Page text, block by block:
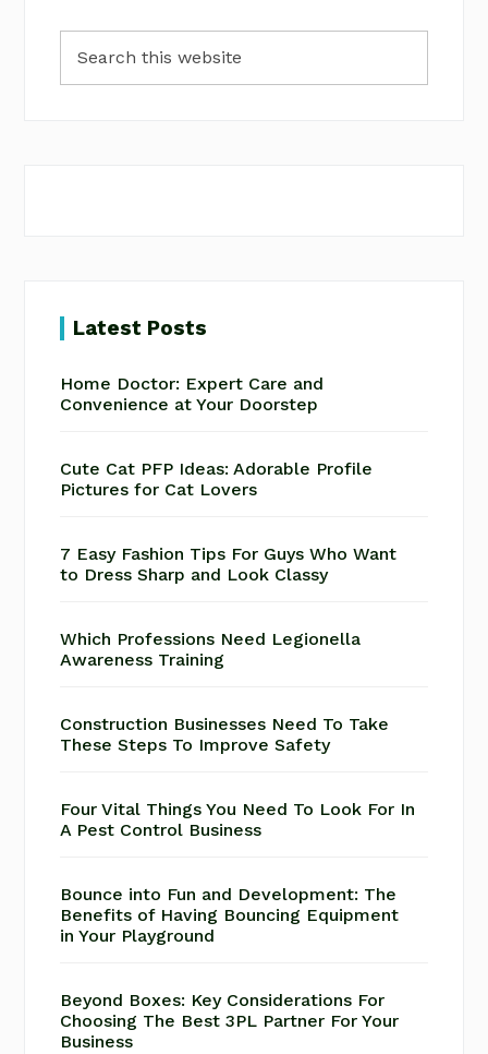
Sidebar
this
Latest Posts
Home Doctor: Expert Care and
Convenience at Your Doorstep
Cute Cat PFP Ideas: Adorable Profile
Pictures for Cat Lovers
7 Easy Fashion Tips For Guys Who Want
to Dress Sharp and Look Classy
Which Professions Need Legionella
Awareness Training
Construction Businesses Need To Take
These Steps To Improve Safety
Four Vital Things You Need To Look For In
A Pest Control Business
Bounce into Fun and Development: The
Benefits of Having Bouncing Equipment
in Your Playground
Beyond Boxes: Key Considerations For
Choosing The Best 3PL Partner For Your
Business